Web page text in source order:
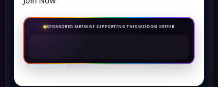
SPONSORED MESSAGE SUPPORTING THIS WISDOM KEEPER